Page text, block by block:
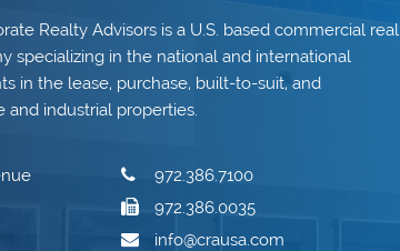
Realty Advisors is a U.S. based commercial real
specializing in the national and international
in the lease, purchase, built-to-suit, and
industrial properties.
972.386.7100
972.386.0035
info@crausa.com